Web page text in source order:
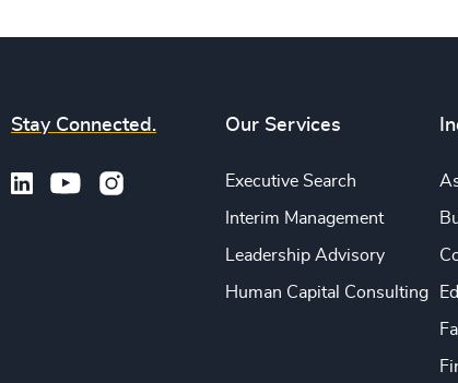
Stay Connected. Our Services
Executive Search
Interim Management
Leadership Advisory
Human Capital Consulting